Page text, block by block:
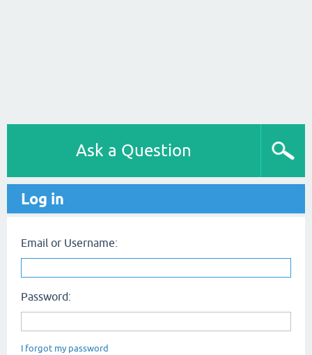
Ask a Question
Log in
Email or Username:
Password:
I forgot my password